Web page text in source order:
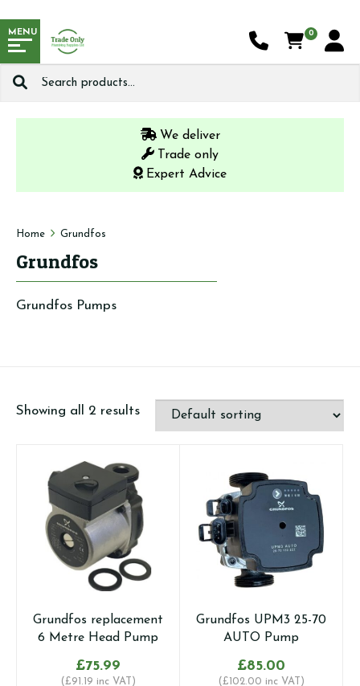
MENU
Search
0
We deliver
Trade only
Expert Advice
Home Grundfos
Grundfos
Grundfos Pumps
Showing all 2 results
Grundfos replacement
6 Metre Head Pump
£75.99
(£91.19 inc VAT)
Grundfos UPM3 25-70
AUTO Pump
£85.00
(£102.00 inc VAT)